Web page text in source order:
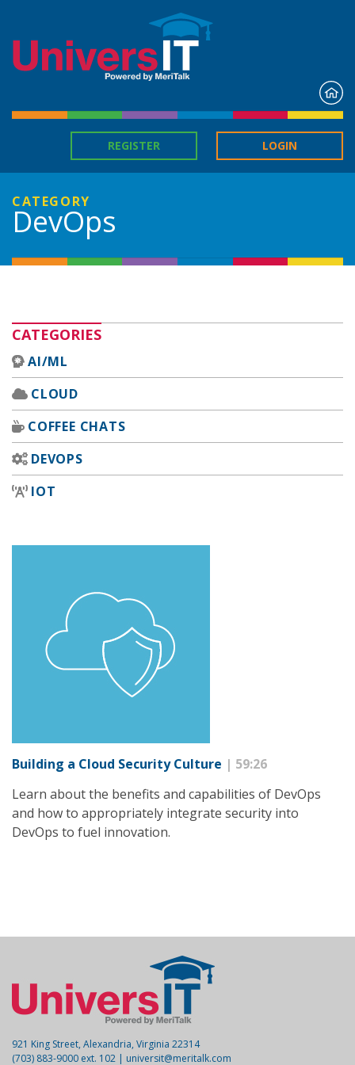
REGISTER LOGIN
CATEGORY
DevOps
CATEGORIES
AI/ML
CLOUD
COFFEE CHATS
DEVOPS
IOT
Building a Cloud Security Culture | 59:26
Learn about the benefits and capabilities of DevOps
and how to appropriately integrate security into
DevOps to fuel innovation.
921 King Street, Alexandria, Virginia 22314
(703) 883-9000 ext. 102 | universit@meritalk.com